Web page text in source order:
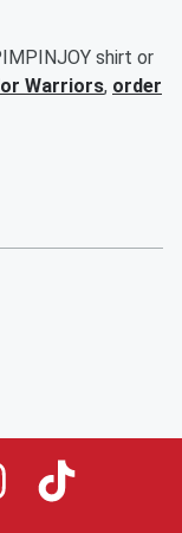
shirt or
Warriors, order